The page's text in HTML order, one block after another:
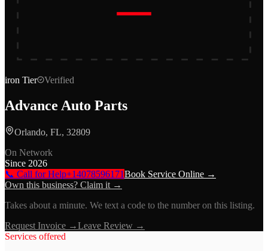
iron Tier Verified
Advance Auto Parts
Orlando, FL, 32809
On Network
Since 2026
📞 Call for Help+14078596171Book Service Online →
Own this business? Claim it →
Takes about a minute. We text a code to the number on this listing.
Request Invoice →Leave Review →
Services offered